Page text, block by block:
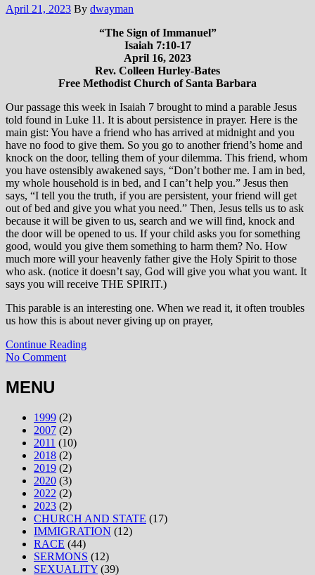
April 21, 2023 By dwayman
“The Sign of Immanuel”
Isaiah 7:10-17
April 16, 2023
Rev. Colleen Hurley-Bates
Free Methodist Church of Santa Barbara
Our passage this week in Isaiah 7 brought to mind a parable Jesus
told found in Luke 11. It is about persistence in prayer. Here is the
main gist: You have a friend who has arrived at midnight and you
have no food to give them. So you go to another friend’s home and
knock on the door, telling them of your dilemma. This friend, whom
you have ostensibly awakened says, “Don’t bother me. I am in bed,
my whole household is in bed, and I can’t help you.” Jesus then
says, “I tell you the truth, if you are persistent, your friend will get
out of bed and give you what you need.” Then, Jesus tells us to ask
because it will be given to us, search and we will find, knock and
the door will be opened to us. If your child asks you for something
good, would you give them something to harm them? No. How
much more will your heavenly father give the Holy Spirit to those
who ask. (notice it doesn’t say, God will give you what you want. It
says you will receive THE SPIRIT.)
This parable is an interesting one. When we read it, it often troubles
us how this is about never giving up on prayer,
Continue Reading
No Comment
MENU
1999 (2)
2007 (2)
2011 (10)
2018 (2)
2019 (2)
2020 (3)
2022 (2)
2023 (2)
CHURCH AND STATE (17)
IMMIGRATION (12)
RACE (44)
SERMONS (12)
SEXUALITY (39)